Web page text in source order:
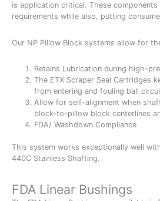
is application critical. These
requirements while also, putting
Our NP Pillow Block systems allow for
Retains Lubrication during high-
The ETX Scraper Seal Cartridges
from entering and fouling ball
Allow for self-alignment when
block-to-pillow block centerlines
FDA/ Washdown Compliance
This system works exceptionally well
440C Stainless Shafting.
FDA Linear Bushings